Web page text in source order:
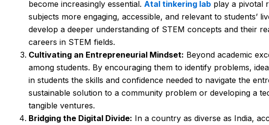
become increasingly essential. Atal tinkering lab play a pivotal
subjects more engaging, accessible, and relevant to students’
develop a deeper understanding of STEM concepts and their
careers in STEM fields.
Cultivating an Entrepreneurial Mindset: Beyond academic
among students. By encouraging them to identify problems,
in students the skills and confidence needed to navigate the
sustainable solution to a community problem or developing a
tangible ventures.
Bridging the Digital Divide: In a country as diverse as India,